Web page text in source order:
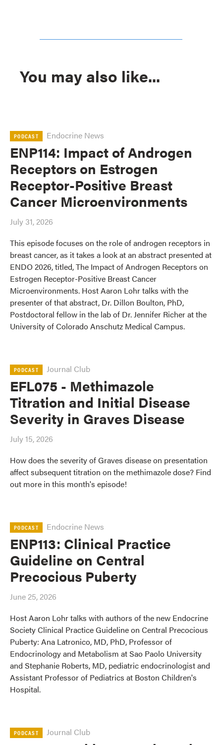
You may also like...
PODCAST Endocrine News
ENP114: Impact of Androgen
Receptors on Estrogen
Receptor-Positive Breast
Cancer Microenvironments
July 31, 2026
This episode focuses on the role of androgen receptors in
breast cancer, as it takes a look at an abstract presented at
ENDO 2026, titled, The Impact of Androgen Receptors on
Estrogen Receptor-Positive Breast Cancer
Microenvironments. Host Aaron Lohr talks with the
presenter of that abstract, Dr. Dillon Boulton, PhD,
Postdoctoral fellow in the lab of Dr. Jennifer Richer at the
University of Colorado Anschutz Medical Campus.
PODCAST Journal Club
EFL075 - Methimazole
Titration and Initial Disease
Severity in Graves Disease
July 15, 2026
How does the severity of Graves disease on presentation
affect subsequent titration on the methimazole dose? Find
out more in this month's episode!
PODCAST Endocrine News
ENP113: Clinical Practice
Guideline on Central
Precocious Puberty
June 25, 2026
Host Aaron Lohr talks with authors of the new Endocrine
Society Clinical Practice Guideline on Central Precocious
Puberty: Ana Latronico, MD, PhD, Professor of
Endocrinology and Metabolism at Sao Paolo University
and Stephanie Roberts, MD, pediatric endocrinologist and
Assistant Professor of Pediatrics at Boston Children's
Hospital.
PODCAST Journal Club